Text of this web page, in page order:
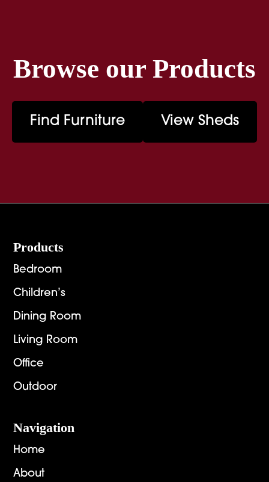
Browse our Products
Find Furniture View Sheds
Footer
Products
Bedroom
Children’s
Dining Room
Living Room
Office
Outdoor
Navigation
Home
About